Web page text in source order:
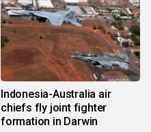
Indonesia-Australia air
chiefs fly joint fighter
formation in Darwin